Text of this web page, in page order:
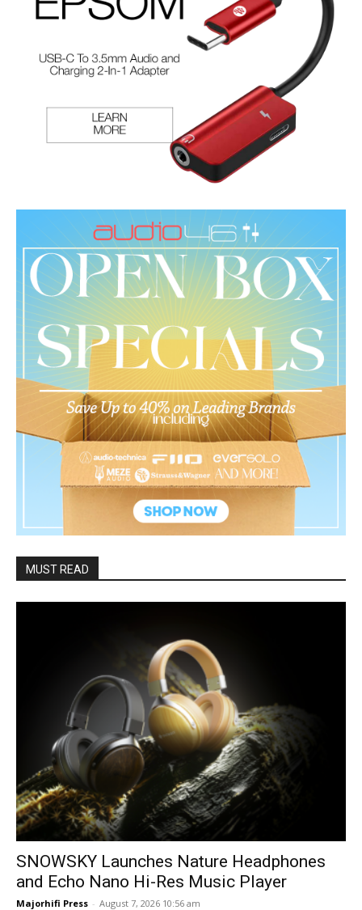
MUST READ
SNOWSKY Launches Nature Headphones
and Echo Nano Hi-Res Music Player
Majorhifi Press - August 7, 2026 10:56 am